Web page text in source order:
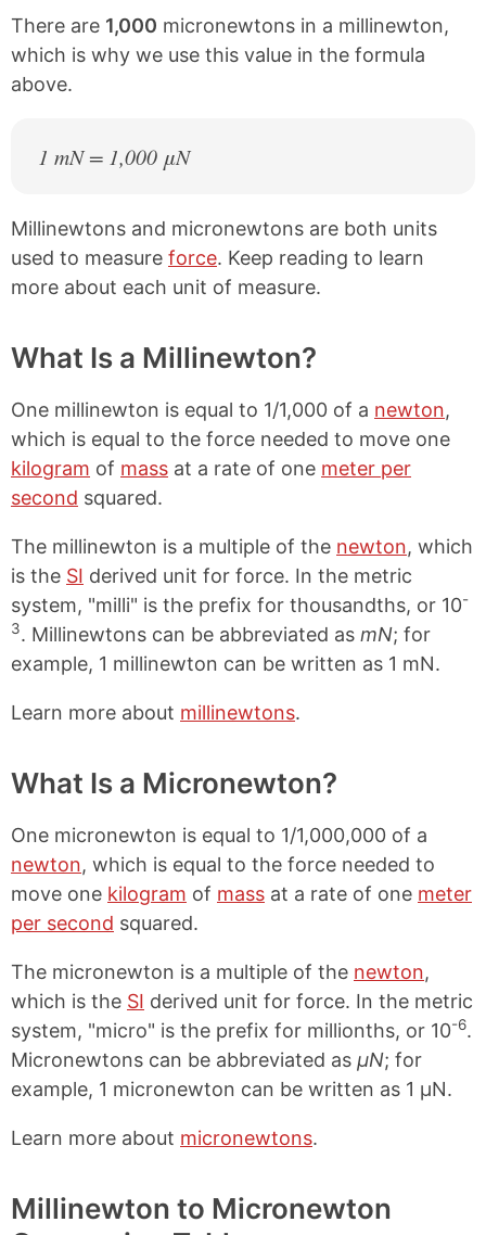
There are 1,000 micronewtons in a millinewton,
which is why we use this value in the formula
above.
1 mN = 1,000 μN
Millinewtons and micronewtons are both units
used to measure force. Keep reading to learn
more about each unit of measure.
What Is a Millinewton?
One millinewton is equal to 1/1,000 of a newton,
which is equal to the force needed to move one
kilogram of mass at a rate of one meter per
second squared.
The millinewton is a multiple of the newton, which
is the SI derived unit for force. In the metric
system, "milli" is the prefix for thousandths, or 10-
3. Millinewtons can be abbreviated as mN; for
example, 1 millinewton can be written as 1 mN.
Learn more about millinewtons.
What Is a Micronewton?
One micronewton is equal to 1/1,000,000 of a
newton, which is equal to the force needed to
move one kilogram of mass at a rate of one meter
per second squared.
The micronewton is a multiple of the newton,
which is the SI derived unit for force. In the metric
system, "micro" is the prefix for millionths, or 10-6.
Micronewtons can be abbreviated as μN; for
example, 1 micronewton can be written as 1 μN.
Learn more about micronewtons.
Millinewton to Micronewton